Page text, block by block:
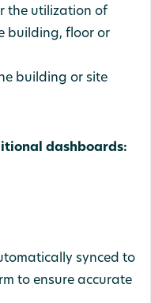
the utilization of
building, floor or
building or site
dashboards:
synced to
to ensure accurate